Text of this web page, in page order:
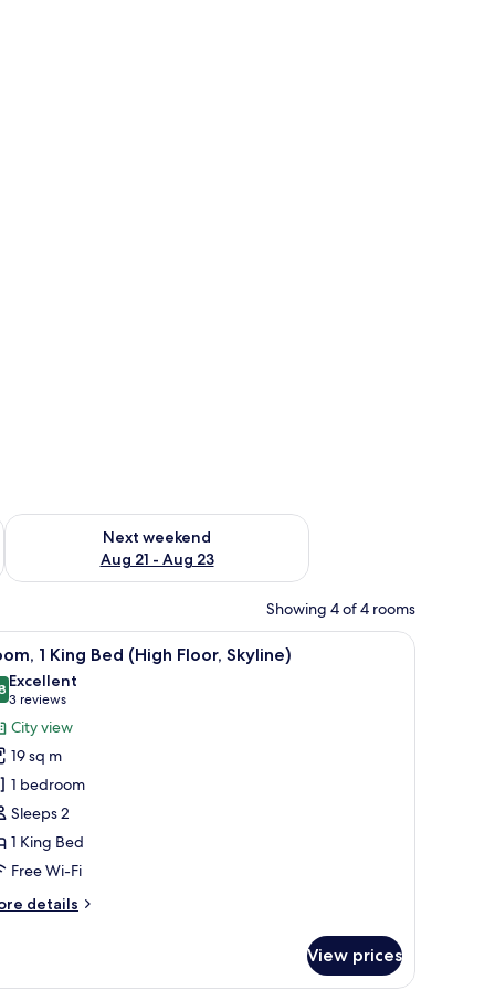
- Aug 16
Next weekend
Aug 21 - Aug 23
Check availability for next weekend Aug 21 - Aug 23
Showing 4 of 4 rooms
and a minibar. A hotel room with a bed, a desk with a chair,
9 1 King Bed (High Floor, Skyline)
out of 10
Excellent
3 reviews
(3
reviews)
City view
19 sq m
1 bedroom
Sleeps 2
1 King Bed
Free Wi-Fi
details
View prices